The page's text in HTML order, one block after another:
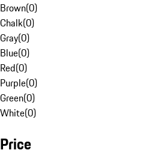
Brown(0)
Chalk(0)
Gray(0)
Blue(0)
Red(0)
Purple(0)
Green(0)
White(0)
Price